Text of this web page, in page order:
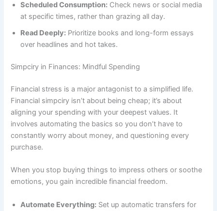
Scheduled Consumption: Check news or social media
at specific times, rather than grazing all day.
Read Deeply: Prioritize books and long-form essays
over headlines and hot takes.
Simpciry in Finances: Mindful Spending
Financial stress is a major antagonist to a simplified life.
Financial simpciry isn’t about being cheap; it’s about
aligning your spending with your deepest values. It
involves automating the basics so you don’t have to
constantly worry about money, and questioning every
purchase.
When you stop buying things to impress others or soothe
emotions, you gain incredible financial freedom.
Automate Everything: Set up automatic transfers for